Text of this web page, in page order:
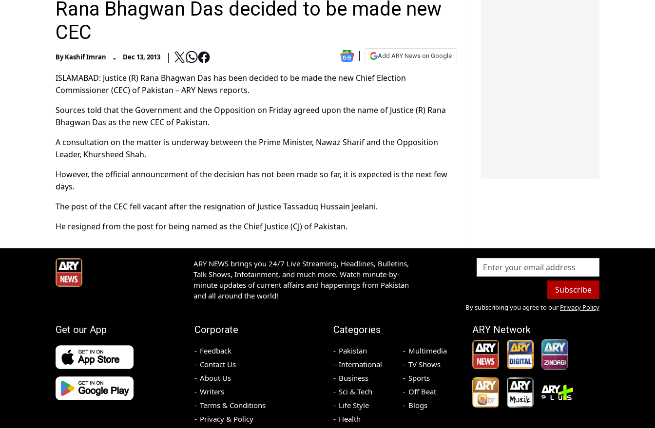
Rana Bhagwan Das decided to be made new
CEC
ByKashif Imran - Dec 13, 2013 Add ARY News on Google
ISLAMABAD: Justice (R) Rana Bhagwan Das has been decided to be made the new Chief Election
Commissioner (CEC) of Pakistan – ARY News reports.
Sources told that the Government and the Opposition on Friday agreed upon the name of Justice (R) Rana
Bhagwan Das as the new CEC of Pakistan.
A consultation on the matter is underway between the Prime Minister, Nawaz Sharif and the Opposition
Leader, Khursheed Shah.
However, the official announcement of the decision has not been made so far, it is expected is the next few
days.
The post of the CEC fell vacant after the resignation of Justice Tassaduq Hussain Jeelani.
He resigned from the post for being named as the Chief Justice (CJ) of Pakistan.
ARY NEWS brings you 24/7 Live Streaming, Headlines, Bulletins,
Talk Shows, Infotainment, and much more. Watch minute-by-
minute updates of current affairs and happenings from Pakistan
and all around the world!
Subscribe
By subscribing you agree to our Privacy Policy
Get our App Corporate
Feedback
Contact Us
About Us
Writers
Terms & Conditions
Privacy & Policy
Categories
Pakistan
International
Business
Sci & Tech
Life Style
Health
Multimedia
TV Shows
Sports
Off Beat
Blogs
ARY Network